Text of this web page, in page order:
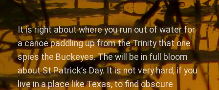
It is right about where you run out of water for
a canoe paddling up from the Trinity that one
spies the Buckeyes. The will be in full bloom
about St Patrick’s Day. It is not very hard, if you
live in a place like Texas, to find obscure